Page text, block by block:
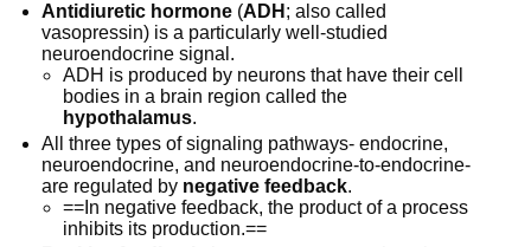
Antidiuretic hormone (ADH ; also called
vasopressin) is a particularly well-studied
neuroendocrine signal.
ADH is produced by neurons that have their cell
bodies in a brain region called the
hypothalamus.
All three types of signaling pathways- endocrine,
neuroendocrine, and neuroendocrine-to-endocrine-
are regulated by negative feedback.
==In negative feedback, the product of a process
inhibits its production.==